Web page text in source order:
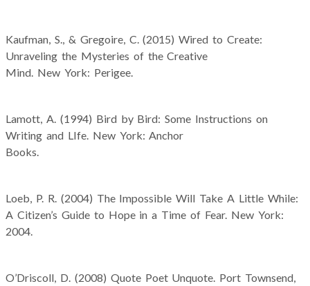
Kaufman, S., & Gregoire, C. (2015) Wired to Create:
Unraveling the Mysteries of the Creative
Mind. New York: Perigee.
Lamott, A. (1994) Bird by Bird: Some Instructions on
Writing and LIfe. New York: Anchor
Books.
Loeb, P. R. (2004) The Impossible Will Take A Little While:
A Citizen’s Guide to Hope in a Time of Fear. New York:
2004.
O’Driscoll, D. (2008) Quote Poet Unquote. Port Townsend,